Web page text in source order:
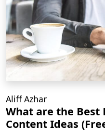
Aliff Azhar
What are the Best
Content Ideas